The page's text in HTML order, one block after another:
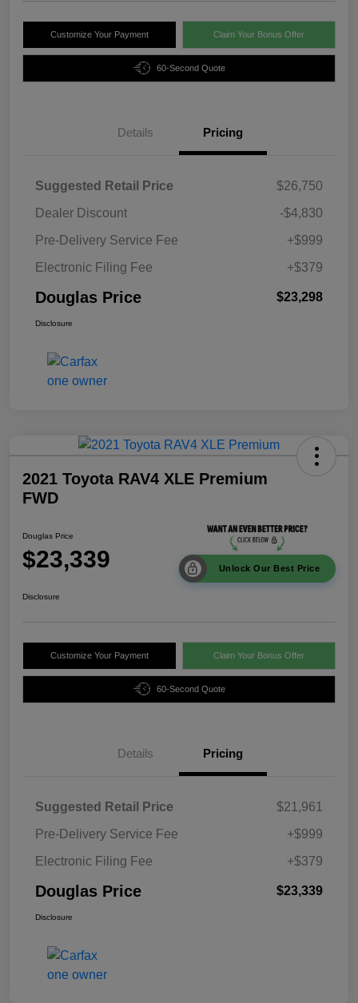
Customize Your Payment Claim Your Bonus Offer
60-Second Quote
Details Pricing
Suggested Retail Price
$26,750
Dealer Discount
-$4,830
Pre-Delivery Service Fee
+$999
Electronic Filing Fee
+$379
Douglas Price $23,298
Disclosure
2021 Toyota RAV4 XLE Premium
FWD
Douglas Price
$23,339 Unlock Our Best Price
Disclosure
Customize Your Payment Claim Your Bonus Offer
60-Second Quote
Details Pricing
Suggested Retail Price
$21,961
Pre-Delivery Service Fee
+$999
Electronic Filing Fee
+$379
Douglas Price $23,339
Disclosure